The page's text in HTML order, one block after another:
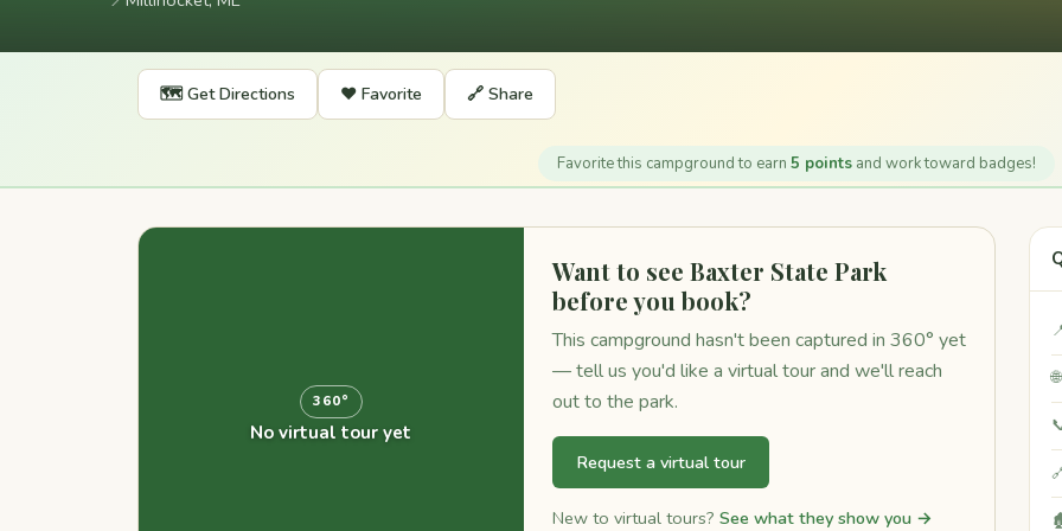
🗺️ Get Directions ❤️ Favorite 🔗 Share
Favorite this campground to earn 5 points and work toward badges!
360°
No virtual tour yet
Want to see Baxter State Park
before you book?
This campground hasn't been captured in 360° yet
— tell us you'd like a virtual tour and we'll reach
out to the park.
Request a virtual tour
New to virtual tours? See what they show you →